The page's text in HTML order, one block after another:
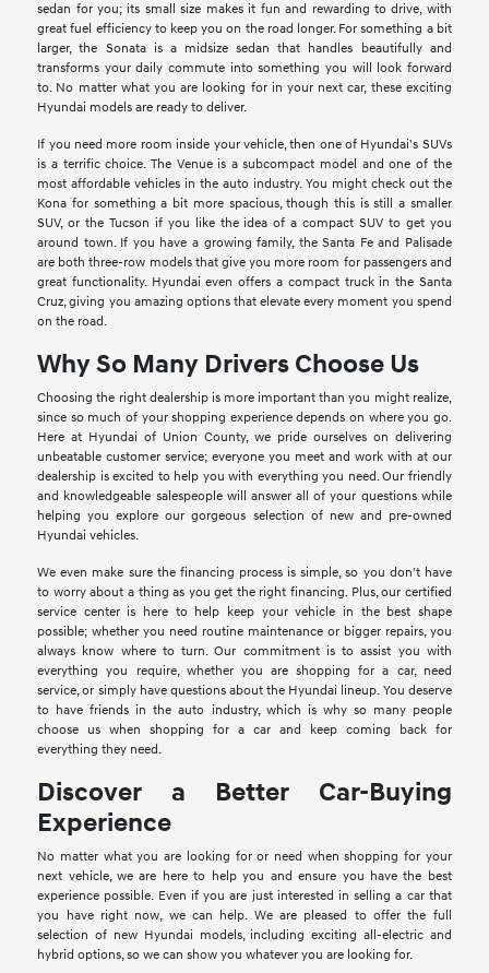
sedan for you; its small size makes it fun and rewarding to drive, with
great fuel efficiency to keep you on the road longer. For something a bit
larger, the Sonata is a midsize sedan that handles beautifully and
transforms your daily commute into something you will look forward
to. No matter what you are looking for in your next car, these exciting
Hyundai models are ready to deliver.
If you need more room inside your vehicle, then one of Hyundai's SUVs
is a terrific choice. The Venue is a subcompact model and one of the
most affordable vehicles in the auto industry. You might check out the
Kona for something a bit more spacious, though this is still a smaller
SUV, or the Tucson if you like the idea of a compact SUV to get you
around town. If you have a growing family, the Santa Fe and Palisade
are both three-row models that give you more room for passengers and
great functionality. Hyundai even offers a compact truck in the Santa
Cruz, giving you amazing options that elevate every moment you spend
on the road.
Why So Many Drivers Choose Us
Choosing the right dealership is more important than you might realize,
since so much of your shopping experience depends on where you go.
Here at Hyundai of Union County, we pride ourselves on delivering
unbeatable customer service; everyone you meet and work with at our
dealership is excited to help you with everything you need. Our friendly
and knowledgeable salespeople will answer all of your questions while
helping you explore our gorgeous selection of new and pre-owned
Hyundai vehicles.
We even make sure the financing process is simple, so you don't have
to worry about a thing as you get the right financing. Plus, our certified
service center is here to help keep your vehicle in the best shape
possible; whether you need routine maintenance or bigger repairs, you
always know where to turn. Our commitment is to assist you with
everything you require, whether you are shopping for a car, need
service, or simply have questions about the Hyundai lineup. You deserve
to have friends in the auto industry, which is why so many people
choose us when shopping for a car and keep coming back for
everything they need.
Discover a Better Car-Buying
Experience
No matter what you are looking for or need when shopping for your
next vehicle, we are here to help you and ensure you have the best
experience possible. Even if you are just interested in selling a car that
you have right now, we can help. We are pleased to offer the full
selection of new Hyundai models, including exciting all-electric and
hybrid options, so we can show you whatever you are looking for.